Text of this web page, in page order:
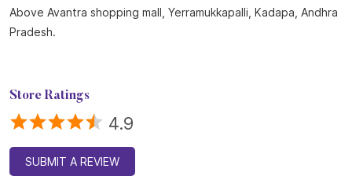
Above Avantra shopping mall, Yerramukkapalli, Kadapa, Andhra
Pradesh.
Store Ratings
4.9
SUBMIT A REVIEW